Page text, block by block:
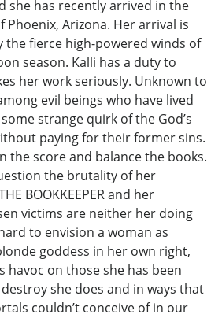
she has recently arrived in the
Phoenix, Arizona. Her arrival is
the fierce high-powered winds of
season. Kalli has a duty to
her work seriously. Unknown to
evil beings who have lived
strange quirk of the God’s
paying for their former sins.
the score and balance the books.
the brutality of her
BOOKKEEPER and her
victims are neither her doing
to envision a woman as
goddess in her own right,
havoc on those she has been
she does and in ways that
couldn’t conceive of in our